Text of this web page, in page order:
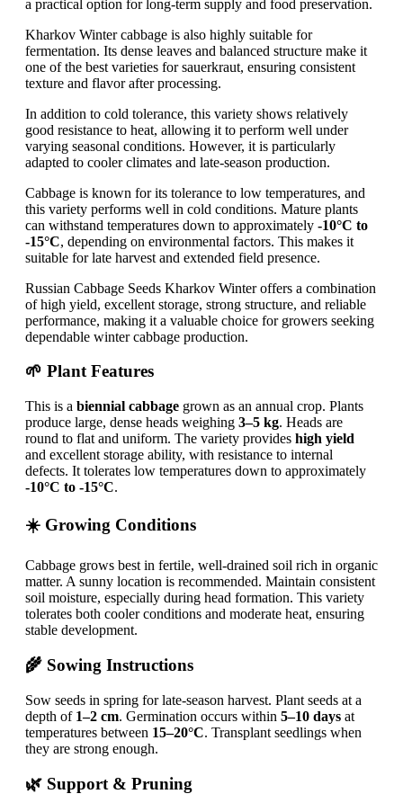
a practical option for long-term supply and food preservation.
Kharkov Winter cabbage is also highly suitable for
fermentation. Its dense leaves and balanced structure make it
one of the best varieties for sauerkraut, ensuring consistent
texture and flavor after processing.
In addition to cold tolerance, this variety shows relatively
good resistance to heat, allowing it to perform well under
varying seasonal conditions. However, it is particularly
adapted to cooler climates and late-season production.
Cabbage is known for its tolerance to low temperatures, and
this variety performs well in cold conditions. Mature plants
can withstand temperatures down to approximately -10°C to
-15°C, depending on environmental factors. This makes it
suitable for late harvest and extended field presence.
Russian Cabbage Seeds Kharkov Winter offers a combination
of high yield, excellent storage, strong structure, and reliable
performance, making it a valuable choice for growers seeking
dependable winter cabbage production.
🌱 Plant Features
This is a biennial cabbage grown as an annual crop. Plants
produce large, dense heads weighing 3–5 kg. Heads are
round to flat and uniform. The variety provides high yield
and excellent storage ability, with resistance to internal
defects. It tolerates low temperatures down to approximately
-10°C to -15°C.
☀️ Growing Conditions
Cabbage grows best in fertile, well-drained soil rich in organic
matter. A sunny location is recommended. Maintain consistent
soil moisture, especially during head formation. This variety
tolerates both cooler conditions and moderate heat, ensuring
stable development.
🌾 Sowing Instructions
Sow seeds in spring for late-season harvest. Plant seeds at a
depth of 1–2 cm. Germination occurs within 5–10 days at
temperatures between 15–20°C. Transplant seedlings when
they are strong enough.
🌿 Support & Pruning